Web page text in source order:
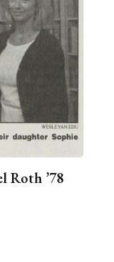
Roth ’78